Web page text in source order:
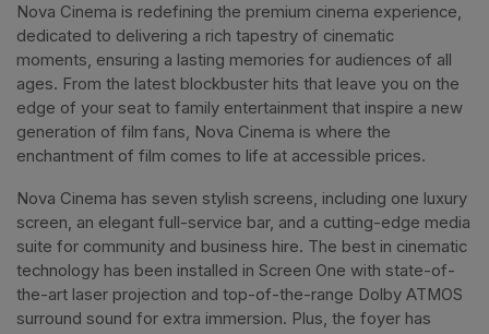
Nova Cinema is redefining the premium cinema experience,
dedicated to delivering a rich tapestry of cinematic
moments, ensuring a lasting memories for audiences of all
ages. From the latest blockbuster hits that leave you on the
edge of your seat to family entertainment that inspire a new
generation of film fans, Nova Cinema is where the
enchantment of film comes to life at accessible prices.
Nova Cinema has seven stylish screens, including one luxury
screen, an elegant full-service bar, and a cutting-edge media
suite for community and business hire. The best in cinematic
technology has been installed in Screen One with state-of-
the-art laser projection and top-of-the-range Dolby ATMOS
surround sound for extra immersion. Plus, the foyer has